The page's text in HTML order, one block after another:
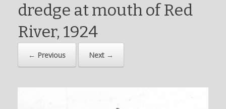
dredge at mouth of Red
River, 1924
← Previous Next →